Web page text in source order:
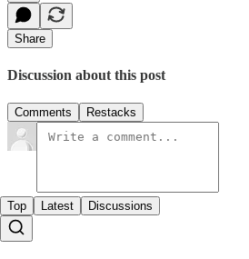
Share
Discussion about this post
Comments Restacks
Top Latest Discussions